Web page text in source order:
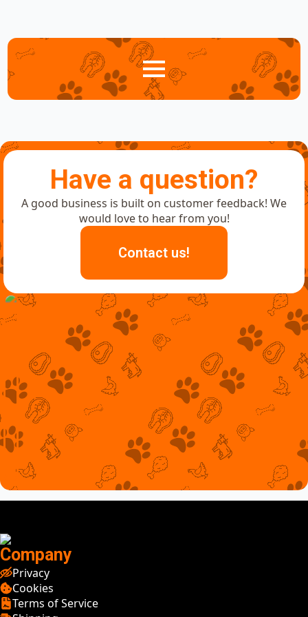
Have a question?
A good business is built on customer feedback! We
would love to hear from you!
Contact us!
Company
Privacy
Cookies
Terms of Service